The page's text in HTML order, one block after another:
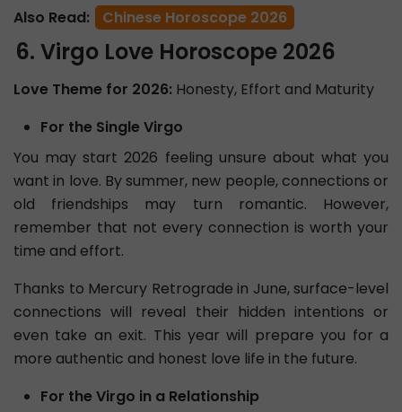
Also Read:
Chinese Horoscope 2026
Virgo Love Horoscope 2026
Love Theme for 2026: Honesty, Effort and Maturity
For the Single Virgo
You may start 2026 feeling unsure about what you
want in love. By summer, new people, connections or
old friendships may turn romantic. However,
remember that not every connection is worth your
time and effort.
Thanks to Mercury Retrograde in June, surface-level
connections will reveal their hidden intentions or
even take an exit. This year will prepare you for a
more authentic and honest love life in the future.
For the Virgo in a Relationship